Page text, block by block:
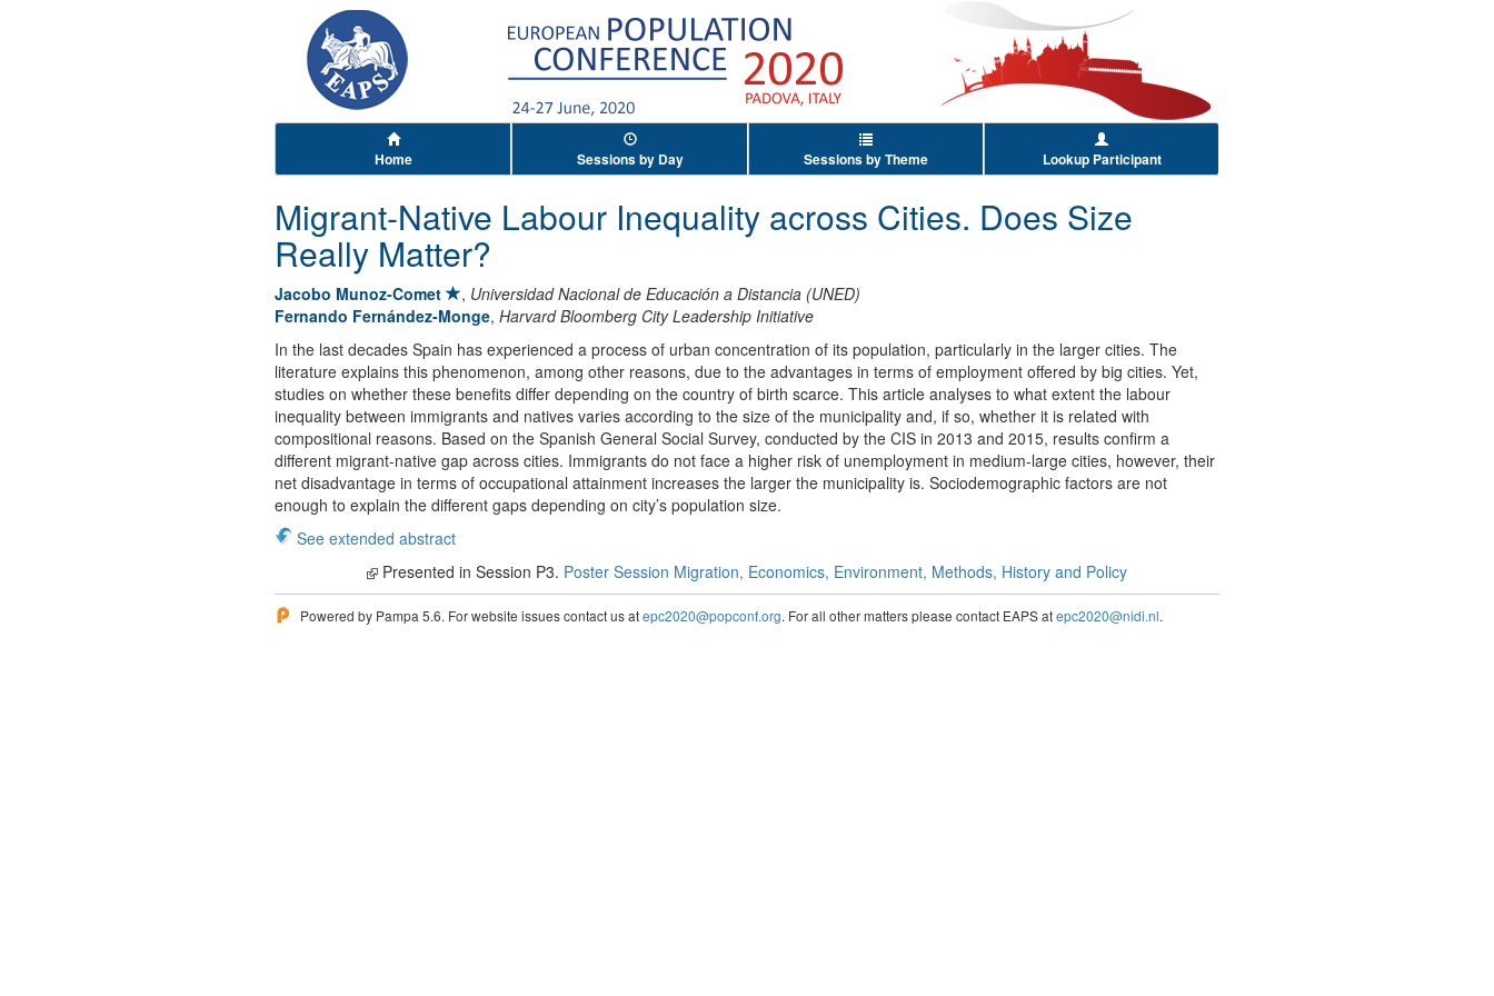
Home Sessions by Day Sessions by Theme Lookup Participant
Migrant-Native Labour Inequality across Cities. Does Size
Really Matter?
Jacobo Munoz-Comet , Universidad Nacional de Educación a Distancia (UNED)
Fernando Fernández-Monge, Harvard Bloomberg City Leadership Initiative
In the last decades Spain has experienced a process of urban concentration of its population, particularly in the larger cities. The
literature explains this phenomenon, among other reasons, due to the advantages in terms of employment offered by big cities. Yet,
studies on whether these benefits differ depending on the country of birth scarce. This article analyses to what extent the labour
inequality between immigrants and natives varies according to the size of the municipality and, if so, whether it is related with
compositional reasons. Based on the Spanish General Social Survey, conducted by the CIS in 2013 and 2015, results confirm a
different migrant-native gap across cities. Immigrants do not face a higher risk of unemployment in medium-large cities, however, their
net disadvantage in terms of occupational attainment increases the larger the municipality is. Sociodemographic factors are not
enough to explain the different gaps depending on city’s population size.
See extended abstract
Presented in Session P3. Poster Session Migration, Economics, Environment, Methods, History and Policy
Powered by Pampa 5.6. For website issues contact us atepc2020@popconf.org. For all other matters please contact EAPS atepc2020@nidi.nl.